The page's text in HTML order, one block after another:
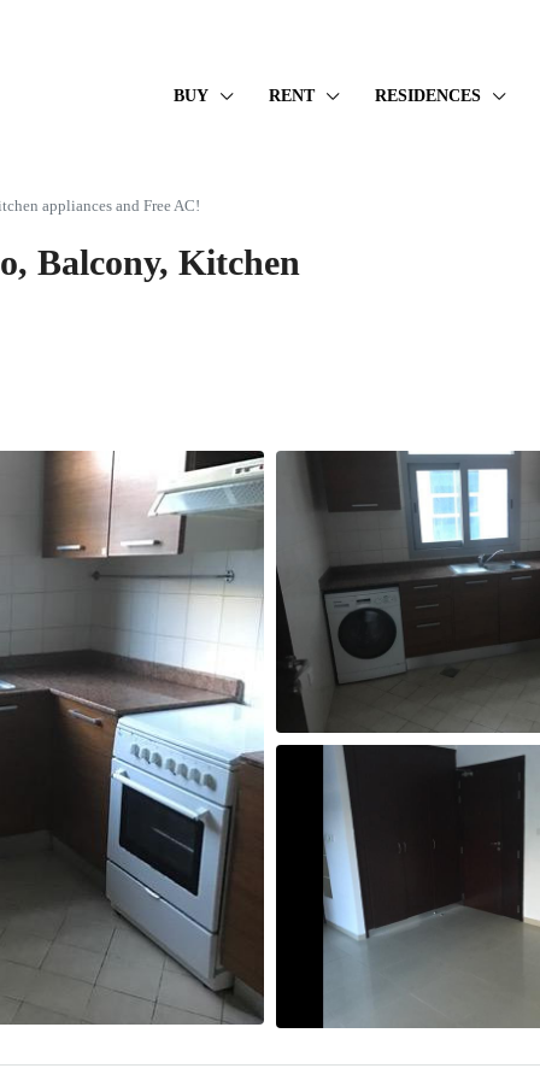
BUY RENT RESIDENCES
appliances and Free AC!
Balcony, Kitchen